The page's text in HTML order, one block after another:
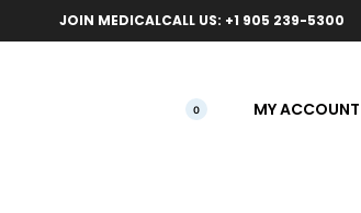
Free
JOIN MEDICALCALL US: +1 905 239-5300
0 MY ACCOUNT